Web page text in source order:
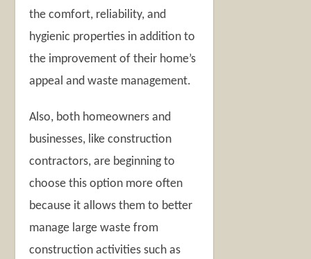
the comfort, reliability, and
hygienic properties in addition to
the improvement of their home’s
appeal and waste management.
Also, both homeowners and
businesses, like construction
contractors, are beginning to
choose this option more often
because it allows them to better
manage large waste from
construction activities such as